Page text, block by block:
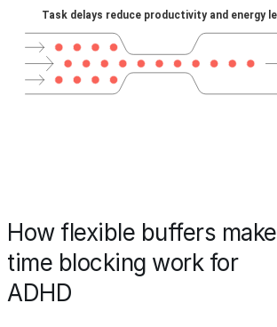
How flexible buffers make
time blocking work for
ADHD